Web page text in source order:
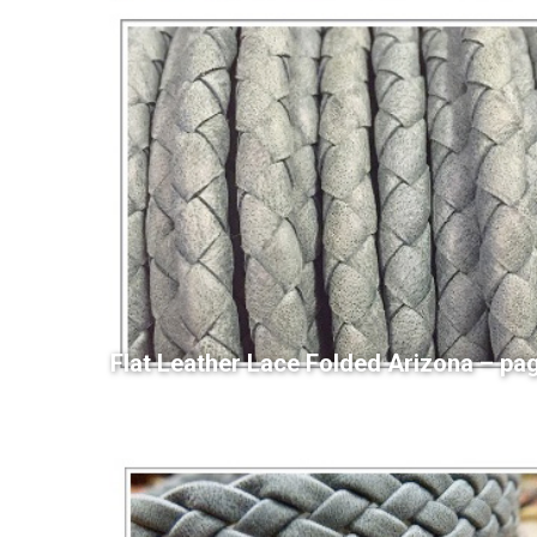
Flat Leather Lace Folded Arizona –